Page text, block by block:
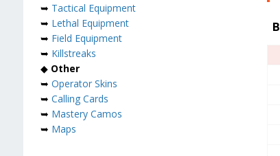
➥ Tactical Equipment
➥ Lethal Equipment
➥ Field Equipment
➥ Killstreaks
◆ Other
➥ Operator Skins
➥ Calling Cards
➥ Mastery Camos
➥ Maps